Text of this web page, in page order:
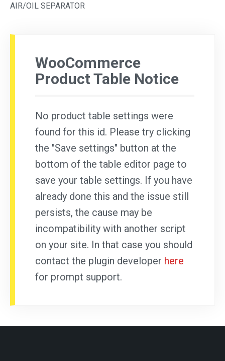
AIR/OIL SEPARATOR
WooCommerce
Product Table Notice
No product table settings were
found for this id. Please try clicking
the "Save settings" button at the
bottom of the table editor page to
save your table settings. If you have
already done this and the issue still
persists, the cause may be
incompatibility with another script
on your site. In that case you should
contact the plugin developer here
for prompt support.